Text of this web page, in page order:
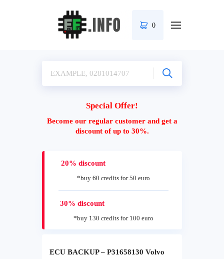
0
Special Offer!
Become our regular customer and get a
discount of up to 30%.
20% discount
*buy 60 credits for 50 euro
30% discount
*buy 130 credits for 100 euro
ECU BACKUP – P31658130 Volvo